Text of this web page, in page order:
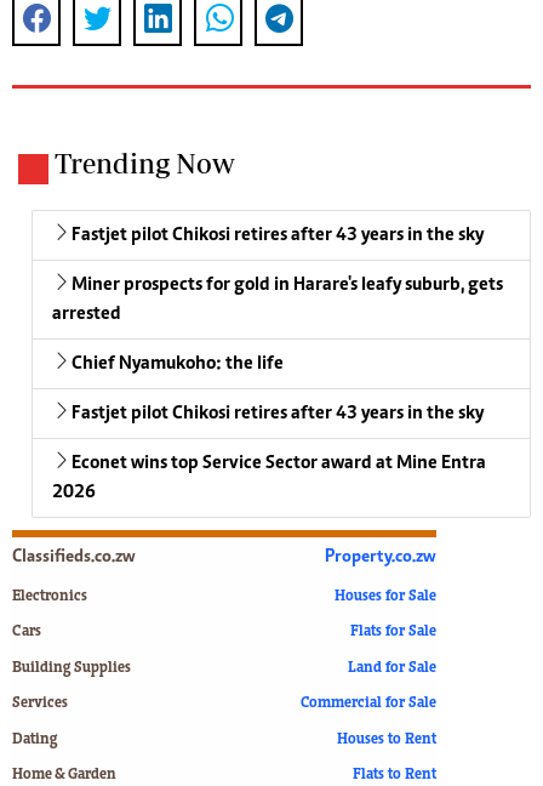
Trending Now
Fastjet pilot Chikosi retires after 43 years in the sky
Miner prospects for gold in Harare's leafy suburb, gets
arrested
Chief Nyamukoho: the life
Fastjet pilot Chikosi retires after 43 years in the sky
Econet wins top Service Sector award at Mine Entra
2026
Classifieds.co.zw
Electronics
Cars
Building Supplies
Services
Dating
Home & Garden
Property.co.zw
Houses for Sale
Flats for Sale
Land for Sale
Commercial for Sale
Houses to Rent
Flats to Rent